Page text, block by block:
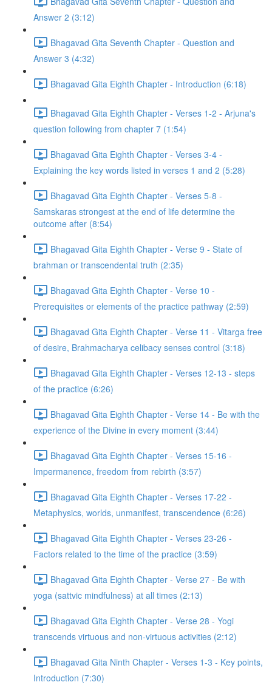
Answer 2 (3:12)
Bhagavad Gita Seventh Chapter - Question and
Answer 3 (4:32)
Bhagavad Gita Eighth Chapter - Introduction (6:18)
Bhagavad Gita Eighth Chapter - Verses 1-2 - Arjuna's
question following from chapter 7 (1:54)
Bhagavad Gita Eighth Chapter - Verses 3-4 -
Explaining the key words listed in verses 1 and 2 (5:28)
Bhagavad Gita Eighth Chapter - Verses 5-8 -
Samskaras strongest at the end of life determine the
outcome after (8:54)
Bhagavad Gita Eighth Chapter - Verse 9 - State of
brahman or transcendental truth (2:35)
Bhagavad Gita Eighth Chapter - Verse 10 -
Prerequisites or elements of the practice pathway (2:59)
Bhagavad Gita Eighth Chapter - Verse 11 - Vitarga free
of desire, Brahmacharya celibacy senses control (3:18)
Bhagavad Gita Eighth Chapter - Verses 12-13 - steps
of the practice (6:26)
Bhagavad Gita Eighth Chapter - Verse 14 - Be with the
experience of the Divine in every moment (3:44)
Bhagavad Gita Eighth Chapter - Verses 15-16 -
Impermanence, freedom from rebirth (3:57)
Bhagavad Gita Eighth Chapter - Verses 17-22 -
Metaphysics, worlds, unmanifest, transcendence (6:26)
Bhagavad Gita Eighth Chapter - Verses 23-26 -
Factors related to the time of the practice (3:59)
Bhagavad Gita Eighth Chapter - Verse 27 - Be with
yoga (sattvic mindfulness) at all times (2:13)
Bhagavad Gita Eighth Chapter - Verse 28 - Yogi
transcends virtuous and non-virtuous activities (2:12)
Bhagavad Gita Ninth Chapter - Verses 1-3 - Key points,
Introduction (7:30)